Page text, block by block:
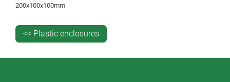
200x100x100mm
<< Plastic enclosures